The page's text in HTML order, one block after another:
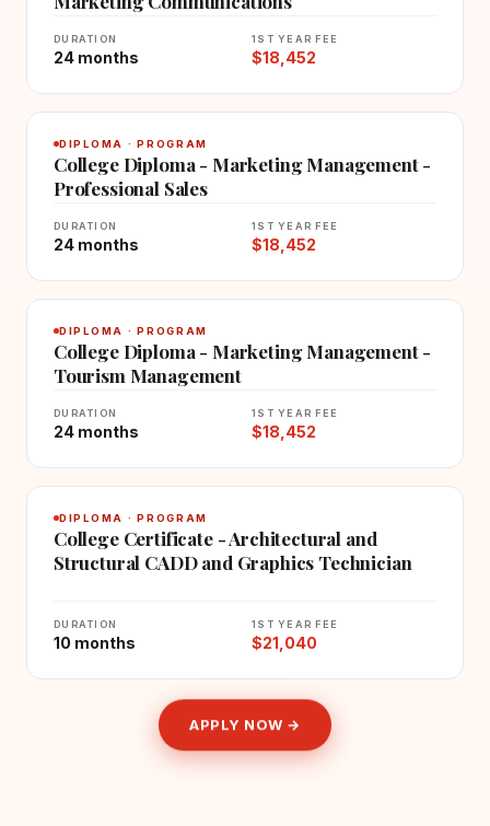
DURATION
24 months
1ST YEAR FEE
$18,452
DIPLOMA · PROGRAM
College Diploma - Marketing Management -
Professional Sales
DURATION
24 months
1ST YEAR FEE
$18,452
DIPLOMA · PROGRAM
College Diploma - Marketing Management -
Tourism Management
DURATION
24 months
1ST YEAR FEE
$18,452
DIPLOMA · PROGRAM
College Certificate - Architectural and
Structural CADD and Graphics Technician
DURATION
10 months
1ST YEAR FEE
$21,040
APPLY NOW →